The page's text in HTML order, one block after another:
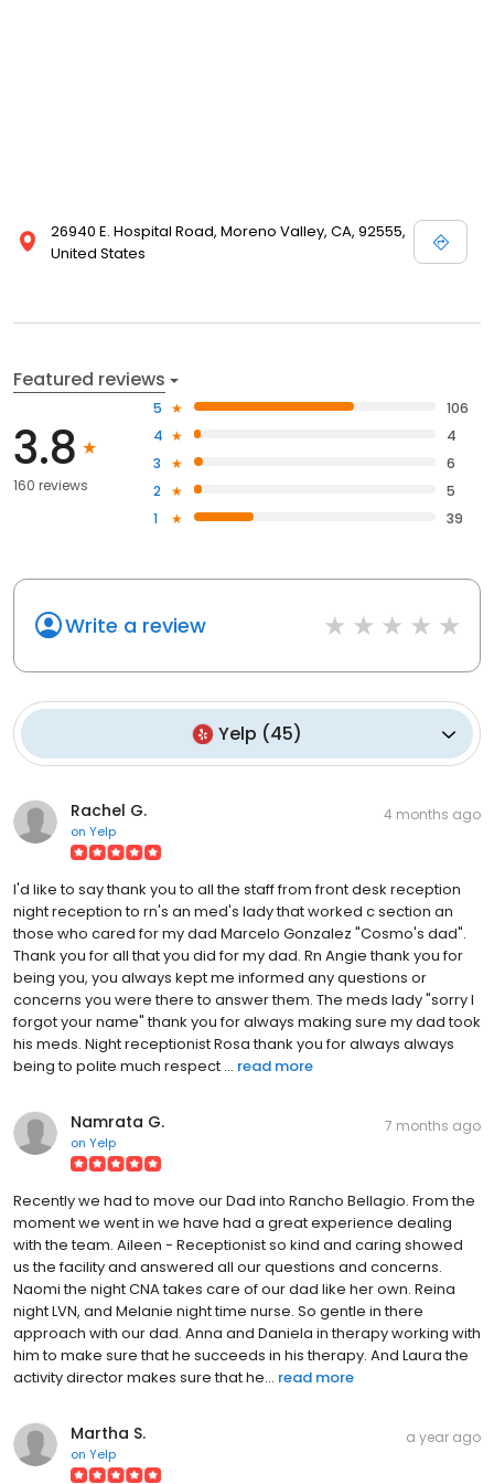
26940 E. Hospital Road, Moreno Valley, CA, 92555,
United States
Featured reviews
3.8
160 reviews
5
106
4
4
3
6
2
5
1
39
Write a review
Yelp (45)
Rachel G.
on Yelp
4 months ago
I'd like to say thank you to all the staff from front desk reception
night reception to rn's an med's lady that worked c section an
those who cared for my dad Marcelo Gonzalez "Cosmo's dad".
Thank you for all that you did for my dad. Rn Angie thank you for
being you, you always kept me informed any questions or
concerns you were there to answer them. The meds lady "sorry I
forgot your name" thank you for always making sure my dad took
his meds. Night receptionist Rosa thank you for always always
being to polite much respect ... read more
Namrata G.
on Yelp
7 months ago
Recently we had to move our Dad into Rancho Bellagio. From the
moment we went in we have had a great experience dealing
with the team. Aileen - Receptionist so kind and caring showed
us the facility and answered all our questions and concerns.
Naomi the night CNA takes care of our dad like her own. Reina
night LVN, and Melanie night time nurse. So gentle in there
approach with our dad. Anna and Daniela in therapy working with
him to make sure that he succeeds in his therapy. And Laura the
activity director makes sure that he... read more
Martha S.
on Yelp
a year ago